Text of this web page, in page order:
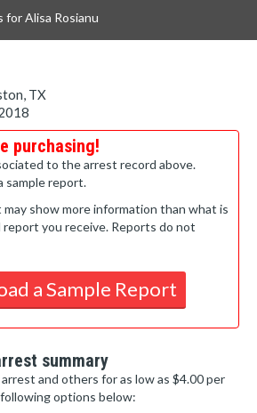
Alisa Rosianu
TX
purchasing!
to the arrest record above.
sample report.
may show more information than what is
report you receive. Reports do not
a Sample Report
summary
and others for as low as $4.00 per
options below: